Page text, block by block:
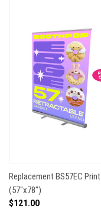
Replacement BS57EC Print
(57"x78")
$121.00